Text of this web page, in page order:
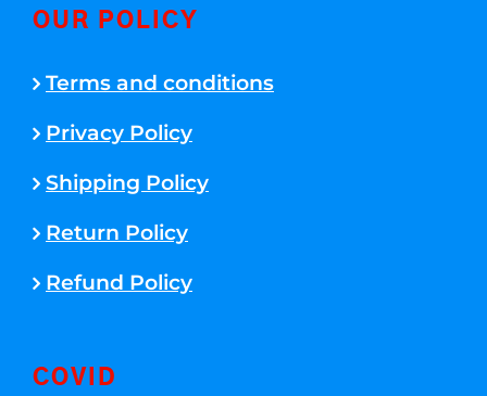
OUR POLICY
Terms and conditions
Privacy Policy
Shipping Policy
Return Policy
Refund Policy
COVID